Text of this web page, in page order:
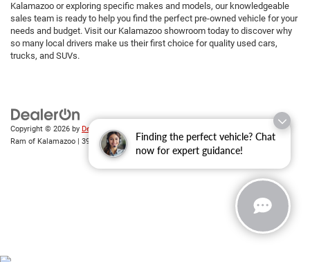
Finding the perfect vehicle? Chat
now for expert guidance!
Kalamazoo or exploring specific makes and models, our knowledgeable
sales team is ready to help you find the perfect pre-owned vehicle for your
needs and budget. Visit our Kalamazoo showroom today to discover why
so many local drivers make us their first choice for quality used cars,
trucks, and SUVs.
Copyright © 2026 by DealerOn|
| Zeigler Chrysler Dodge Jeep
Ram of Kalamazoo | 3939 Stadium Dr, Kalamazoo,MI49008| Sales:269-743-3812